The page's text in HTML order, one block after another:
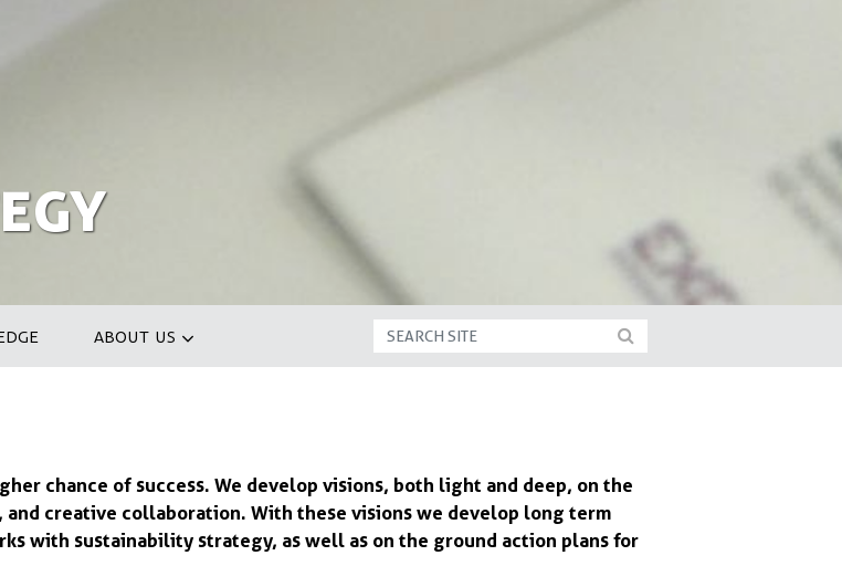
ABOUT US
chance of success. We develop visions, both light and deep, on the
and creative collaboration. With these visions we develop long term
with sustainability strategy, as well as on the ground action plans for